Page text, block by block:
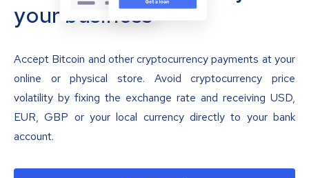
your business
Accept Bitcoin and other cryptocurrency payments at your
online or physical store. Avoid cryptocurrency price
volatility by fixing the exchange rate and receiving USD,
EUR, GBP or your local currency directly to your bank
account.